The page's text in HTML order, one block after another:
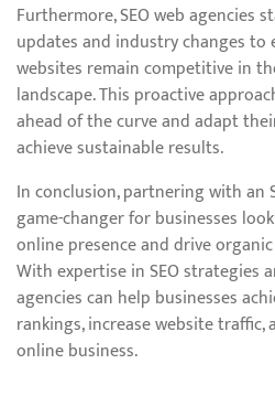
Furthermore, SEO web agencies
updates and industry changes to
websites remain competitive in
landscape. This proactive
ahead of the curve and adapt
achieve sustainable results.
In conclusion, partnering with an
game-changer for businesses
online presence and drive
With expertise in SEO strategies
agencies can help businesses
rankings, increase website
online business.